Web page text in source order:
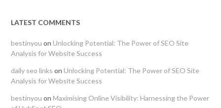
LATEST COMMENTS
bestinyou on Unlocking Potential: The Power of SEO Site
Analysis for Website Success
daily seo links on Unlocking Potential: The Power of SEO Site
Analysis for Website Success
bestinyou on Maximising Online Visibility: Harnessing the Power